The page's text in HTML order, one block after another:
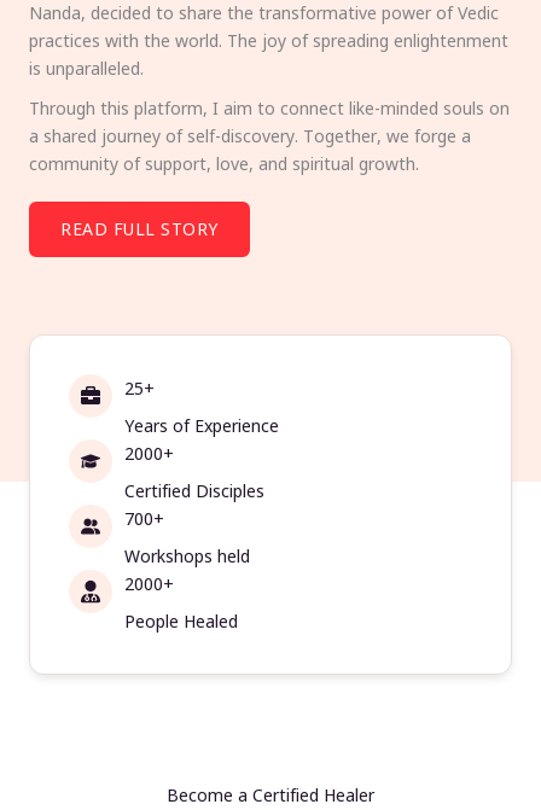
Nanda, decided to share the transformative power of Vedic
practices with the world. The joy of spreading enlightenment
is unparalleled.
Through this platform, I aim to connect like-minded souls on
a shared journey of self-discovery. Together, we forge a
community of support, love, and spiritual growth.
READ FULL STORY
25+
Years of Experience
2000+
Certified Disciples
700+
Workshops held
2000+
People Healed
Become a Certified Healer